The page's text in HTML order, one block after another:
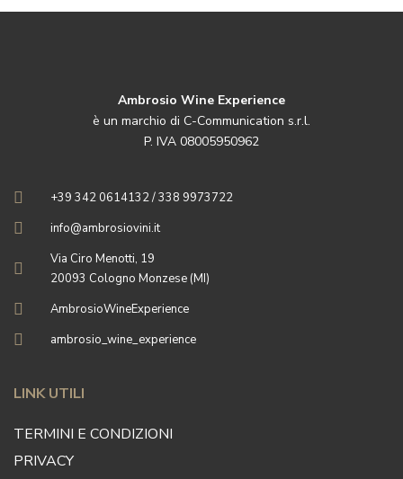
Ambrosio Wine Experience
è un marchio di C-Communication s.r.l.
P. IVA 08005950962
+39 342 0614132 / 338 9973722
info@ambrosiovini.it
Via Ciro Menotti, 19
20093 Cologno Monzese (MI)
AmbrosioWineExperience
ambrosio_wine_experience
LINK UTILI
TERMINI E CONDIZIONI
PRIVACY